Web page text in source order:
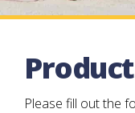
Please fill out the